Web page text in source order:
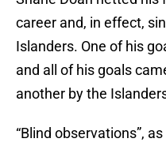
career and, in effect,
Islanders. One of his
and all of his goals
another by the
“Blind observations”,